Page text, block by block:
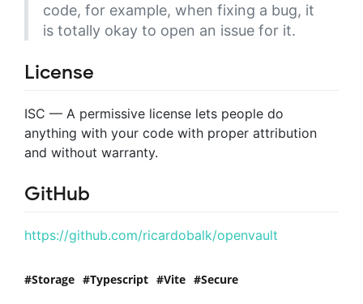
code, for example, when fixing a bug, it
is totally okay to open an issue for it.
License
ISC — A permissive license lets people do
anything with your code with proper attribution
and without warranty.
GitHub
https://github.com/ricardobalk/openvault
Storage Typescript Vite Secure